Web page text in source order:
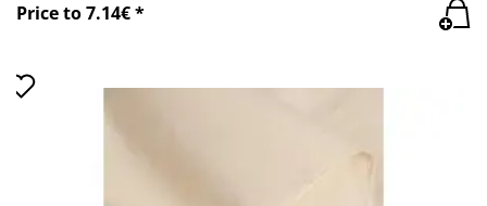
Price to 7.14€ *